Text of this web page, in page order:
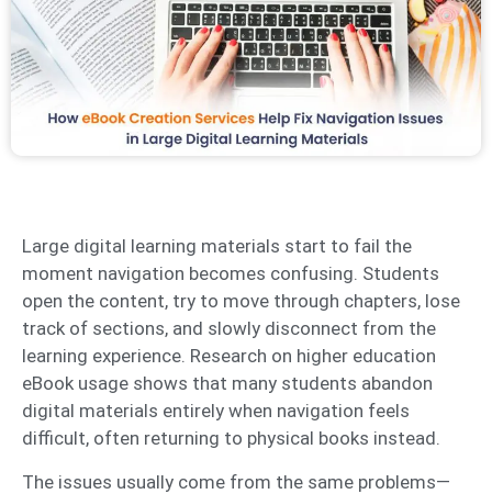
Large digital learning materials start to fail the
moment navigation becomes confusing. Students
open the content, try to move through chapters, lose
track of sections, and slowly disconnect from the
learning experience. Research on higher education
eBook usage shows that many students abandon
digital materials entirely when navigation feels
difficult, often returning to physical books instead.
The issues usually come from the same problems—